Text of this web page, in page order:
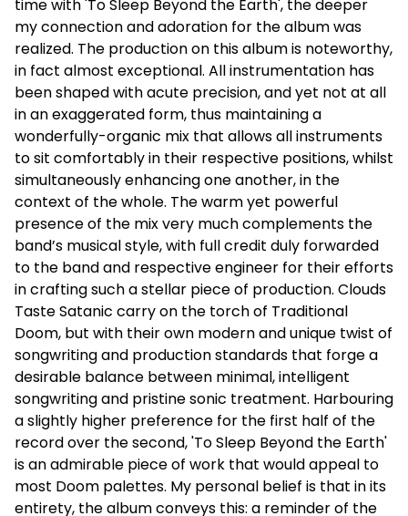
time with 'To Sleep Beyond the Earth', the deeper
my connection and adoration for the album was
realized. The production on this album is noteworthy,
in fact almost exceptional. All instrumentation has
been shaped with acute precision, and yet not at all
in an exaggerated form, thus maintaining a
wonderfully-organic mix that allows all instruments
to sit comfortably in their respective positions, whilst
simultaneously enhancing one another, in the
context of the whole. The warm yet powerful
presence of the mix very much complements the
band’s musical style, with full credit duly forwarded
to the band and respective engineer for their efforts
in crafting such a stellar piece of production. Clouds
Taste Satanic carry on the torch of Traditional
Doom, but with their own modern and unique twist of
songwriting and production standards that forge a
desirable balance between minimal, intelligent
songwriting and pristine sonic treatment. Harbouring
a slightly higher preference for the first half of the
record over the second, 'To Sleep Beyond the Earth'
is an admirable piece of work that would appeal to
most Doom palettes. My personal belief is that in its
entirety, the album conveys this: a reminder of the